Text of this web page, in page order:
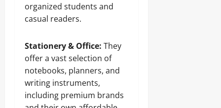
organized students and
casual readers.
Stationery & Office: They
offer a vast selection of
notebooks, planners, and
writing instruments,
including premium brands